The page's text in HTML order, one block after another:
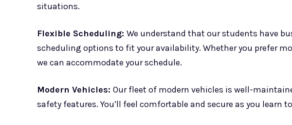
situations.
Flexible Scheduling: We understand that our students have
scheduling options to fit your availability. Whether you prefer
we can accommodate your schedule.
Modern Vehicles: Our fleet of modern vehicles is well-
safety features. You’ll feel comfortable and secure as you learn